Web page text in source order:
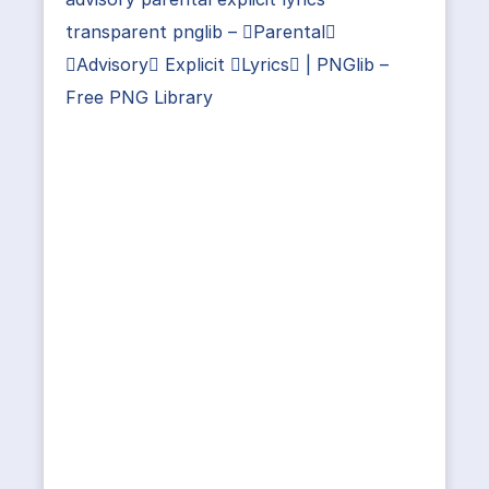
transparent pnglib – Parental
Advisory Explicit Lyrics | PNGlib –
Free PNG Library